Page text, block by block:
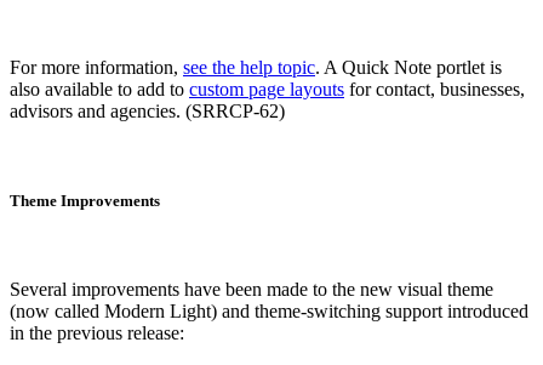
For more information, see the help topic. A Quick Note portlet is
also available to add to custom page layouts for contact, businesses,
advisors and agencies. (SRRCP-62)
Theme Improvements
Several improvements have been made to the new visual theme
(now called Modern Light) and theme-switching support introduced
in the previous release: